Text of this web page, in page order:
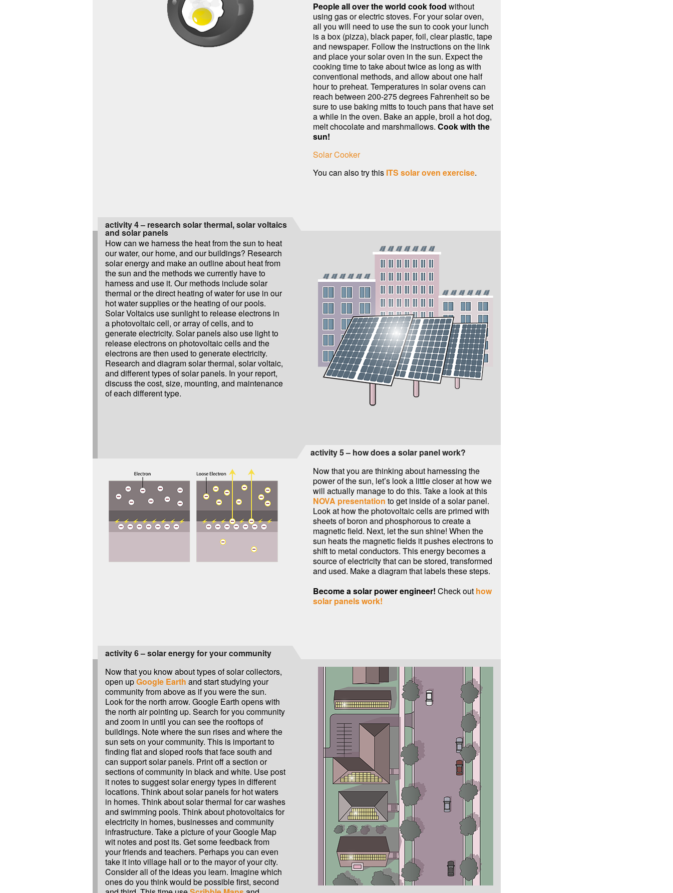
People all over the world cook food without
using gas or electric stoves. For your solar oven,
all you will need to use the sun to cook your lunch
is a box (pizza), black paper, foil, clear plastic, tape
and newspaper. Follow the instructions on the link
and place your solar oven in the sun. Expect the
cooking time to take about twice as long as with
conventional methods, and allow about one half
hour to preheat. Temperatures in solar ovens can
reach between 200-275 degrees Fahrenheit so be
sure to use baking mitts to touch pans that have set
a while in the oven. Bake an apple, broil a hot dog,
melt chocolate and marshmallows. Cook with the
sun!
Solar Cooker
You can also try this ITS solar oven exercise.
activity 4 – research solar thermal, solar voltaics
and solar panels
How can we harness the heat from the sun to heat
our water, our home, and our buildings? Research
solar energy and make an outline about heat from
the sun and the methods we currently have to
harness and use it. Our methods include solar
thermal or the direct heating of water for use in our
hot water supplies or the heating of our pools.
Solar Voltaics use sunlight to release electrons in
a photovoltaic cell, or array of cells, and to
generate electricity. Solar panels also use light to
release electrons on photovoltaic cells and the
electrons are then used to generate electricity.
Research and diagram solar thermal, solar voltaic,
and different types of solar panels. In your report,
discuss the cost, size, mounting, and maintenance
of each different type.
activity 5 – how does a solar panel work?
Now that you are thinking about harnessing the
power of the sun, let’s look a little closer at how we
will actually manage to do this. Take a look at this
NOVA presentation to get inside of a solar panel.
Look at how the photovoltaic cells are primed with
sheets of boron and phosphorous to create a
magnetic field. Next, let the sun shine! When the
sun heats the magnetic fields it pushes electrons to
shift to metal conductors. This energy becomes a
source of electricity that can be stored, transformed
and used. Make a diagram that labels these steps.
Become a solar power engineer! Check out how
solar panels work!
activity 6 – solar energy for your community
Now that you know about types of solar collectors,
open upGoogle Earth and start studying your
community from above as if you were the sun.
Look for the north arrow. Google Earth opens with
the north air pointing up. Search for you community
and zoom in until you can see the rooftops of
buildings. Note where the sun rises and where the
sun sets on your community. This is important to
finding flat and sloped roofs that face south and
can support solar panels. Print off a section or
sections of community in black and white. Use post
it notes to suggest solar energy types in different
locations. Think about solar panels for hot waters
in homes. Think about solar thermal for car washes
and swimming pools. Think about photovoltaics for
electricity in homes, businesses and community
infrastructure. Take a picture of your Google Map
wit notes and post its. Get some feedback from
your friends and teachers. Perhaps you can even
take it into village hall or to the mayor of your city.
Consider all of the ideas you learn. Imagine which
ones do you think would be possible first, second